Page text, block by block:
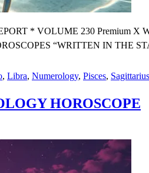
* VOLUME 230 Premium X
“WRITTEN IN THE
, Libra, Numerology, Pisces, Sagittarius
HOROSCOPE